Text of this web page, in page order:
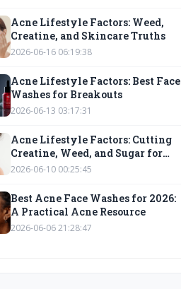
Acne Lifestyle Factors: Weed,
Creatine, and Skincare Truths
2026-06-16 06:19:38
Acne Lifestyle Factors: Best Face
Washes for Breakouts
2026-06-13 03:17:31
Acne Lifestyle Factors: Cutting
Creatine, Weed, and Sugar for
Clearer Skin
2026-06-10 00:25:45
Best Acne Face Washes for 2026:
A Practical Acne Resource
2026-06-06 21:28:47